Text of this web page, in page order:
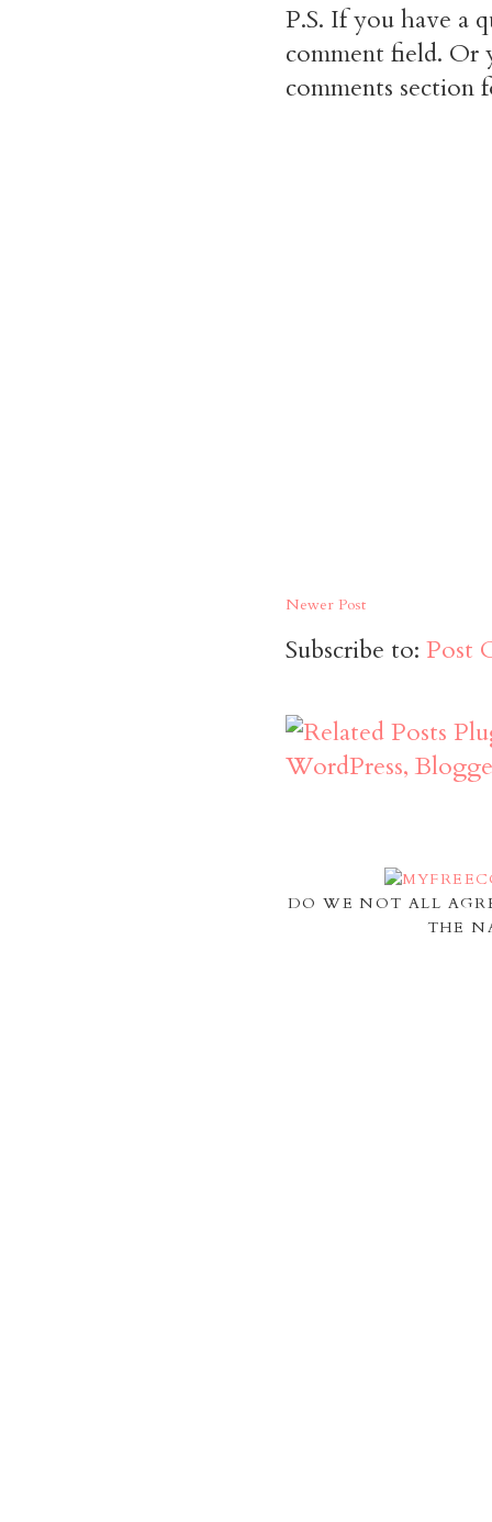
P.S. If you have a
comment field. Or
comments section
Newer Post
Subscribe to: Post
DO WE NOT ALL
THE